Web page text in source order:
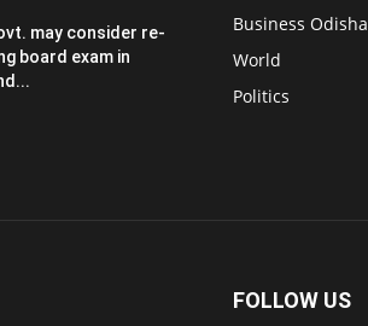
may consider re-
board exam in
Business Odisha
World
Politics
FOLLOW US